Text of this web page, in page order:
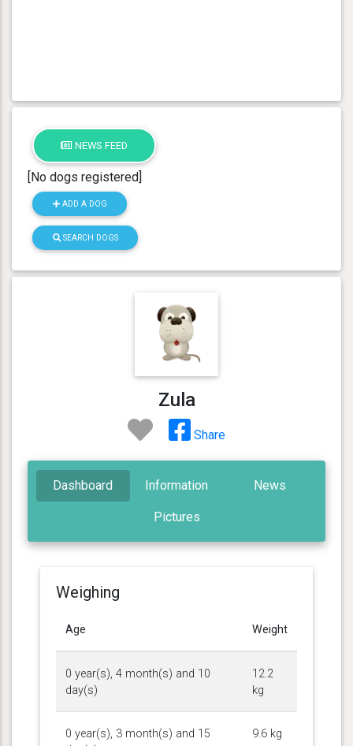
NEWS FEED
[No dogs registered]
ADD A DOG
SEARCH DOGS
Zula
Share
Dashboard Information News
Pictures
Weighing
Age Weight
0 year(s), 4 month(s) and 10
day(s)
12.2
kg
0 year(s), 3 month(s) and 15
9.6 kg